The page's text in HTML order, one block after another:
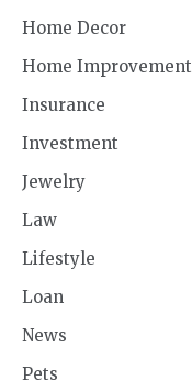
Home Decor
Home Improvement
Insurance
Investment
Jewelry
Law
Lifestyle
Loan
News
Pets